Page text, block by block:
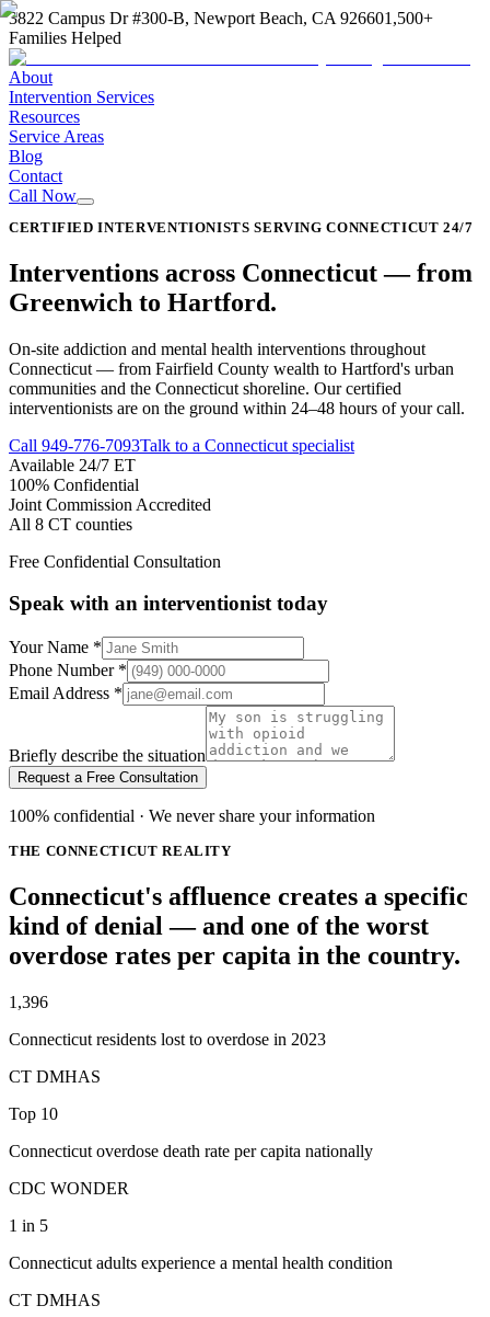
3822 Campus Dr #300-B, Newport Beach, CA 926601,500+
Families Helped
About
Intervention Services
Resources
Service Areas
Blog
Contact
Call Now
CERTIFIED INTERVENTIONISTS SERVING CONNECTICUT 24/7
Interventions across Connecticut—from
Greenwich to Hartford.
On-site addiction and mental health interventions throughout
Connecticut — from Fairfield County wealth to Hartford's urban
communities and the Connecticut shoreline. Our certified
interventionists are on the ground within 24–48 hours of your call.
Call 949-776-7093Talk to a Connecticut specialist
Available 24/7 ET
100% Confidential
Joint Commission Accredited
All 8 CT counties
Free Confidential Consultation
Speak with an interventionist today
Your Name *
Phone Number *
Email Address *
Briefly describe the situation
Request a Free Consultation
100% confidential · We never share your information
THE CONNECTICUT REALITY
Connecticut's affluence creates a specific
kind of denial — and one of the worst
overdose rates per capita in the country.
1,396
Connecticut residents lost to overdose in 2023
CT DMHAS
Top 10
Connecticut overdose death rate per capita nationally
CDC WONDER
1 in 5
Connecticut adults experience a mental health condition
CT DMHAS